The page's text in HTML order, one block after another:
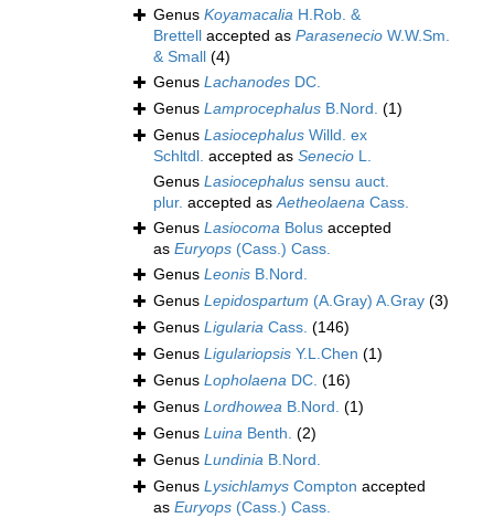
Genus Koyamacalia H.Rob. &
Brettell accepted as Parasenecio W.W.Sm.
& Small (4)
Genus Lachanodes DC.
Genus Lamprocephalus B.Nord. (1)
Genus Lasiocephalus Willd. ex
Schltdl. accepted as Senecio L.
Genus Lasiocephalus sensu auct.
plur. accepted asAetheolaena Cass.
Genus Lasiocoma Bolus accepted
as Euryops (Cass.) Cass.
Genus Leonis B.Nord.
Genus Lepidospartum (A.Gray) A.Gray (3)
Genus Ligularia Cass. (146)
Genus Ligulariopsis Y.L.Chen (1)
Genus Lopholaena DC. (16)
Genus Lordhowea B.Nord. (1)
Genus Luina Benth. (2)
Genus Lundinia B.Nord.
Genus Lysichlamys Compton accepted
as Euryops (Cass.) Cass.